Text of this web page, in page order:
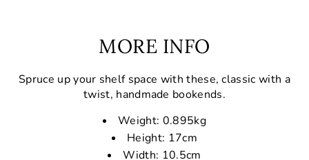
MORE INFO
Spruce up your shelf space with these, classic with a
twist, handmade bookends.
Weight: 0.895kg
Height: 17cm
Width: 10.5cm